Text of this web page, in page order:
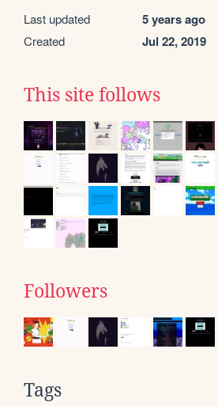
Last updated 5 years ago
Created Jul 22, 2019
This site follows
Followers
Tags